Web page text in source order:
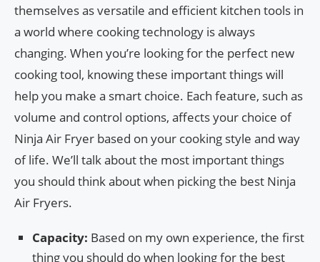
themselves as versatile and efficient kitchen tools in
a world where cooking technology is always
changing. When you’re looking for the perfect new
cooking tool, knowing these important things will
help you make a smart choice. Each feature, such as
volume and control options, affects your choice of
Ninja Air Fryer based on your cooking style and way
of life. We’ll talk about the most important things
you should think about when picking the best Ninja
Air Fryers.
Capacity: Based on my own experience, the first
thing you should do when looking for the best